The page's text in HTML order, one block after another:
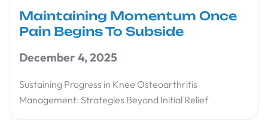
Maintaining Momentum Once
Pain Begins To Subside
December 4, 2025
Sustaining Progress in Knee Osteoarthritis
Management: Strategies Beyond Initial Relief